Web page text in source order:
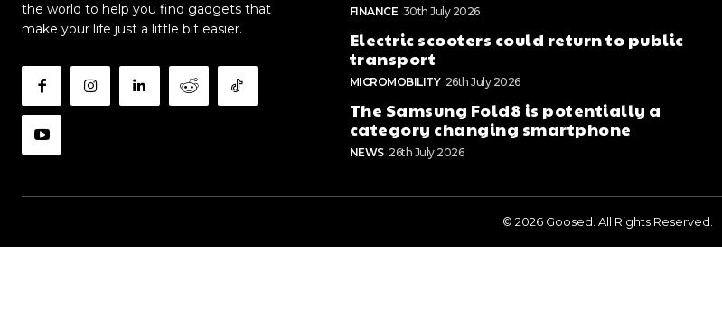
the world to help you find gadgets that
make your life just a little bit easier.
FINANCE 30th July 2026
Electric scooters could return to public
transport
MICROMOBILITY 26th July 2026
The Samsung Fold8 is potentially a
category changing smartphone
NEWS 26th July 2026
© 2026 Goosed. All Rights Reserved.